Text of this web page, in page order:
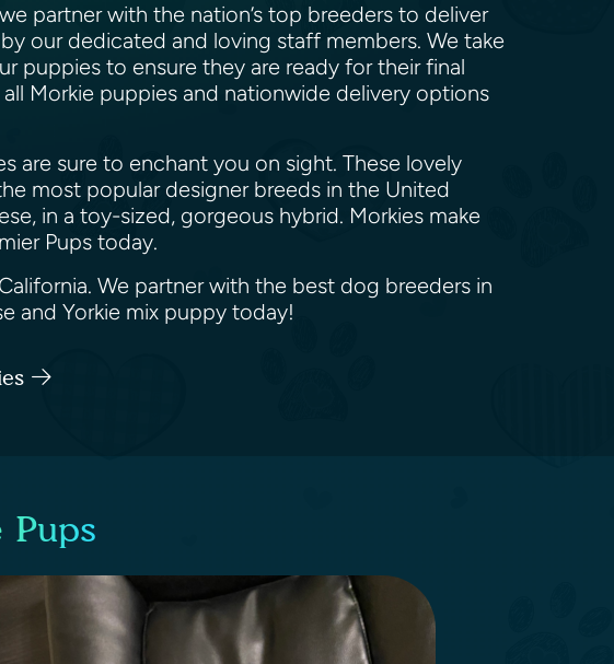
partner with the nation’s top breeders to deliver
our dedicated and loving staff members. We take
puppies to ensure they are ready for their final
Morkie puppies and nationwide delivery options
are sure to enchant you on sight. These lovely
most popular designer breeds in the United
in a toy-sized, gorgeous hybrid. Morkies make
Pups today.
We partner with the best dog breeders in
and Yorkie mix puppy today!